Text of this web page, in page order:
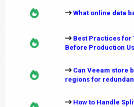
What online data
Best Practices for
Before Production
Can Veeam store
regions for
How to Handle